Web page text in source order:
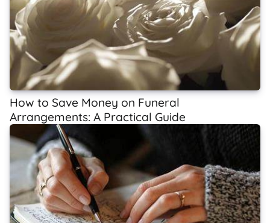
How to Save Money on Funeral
Arrangements: A Practical Guide